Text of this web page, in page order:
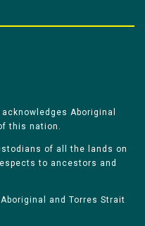
Aboriginal
this nation.
of all the lands on
to ancestors and
and Torres Strait